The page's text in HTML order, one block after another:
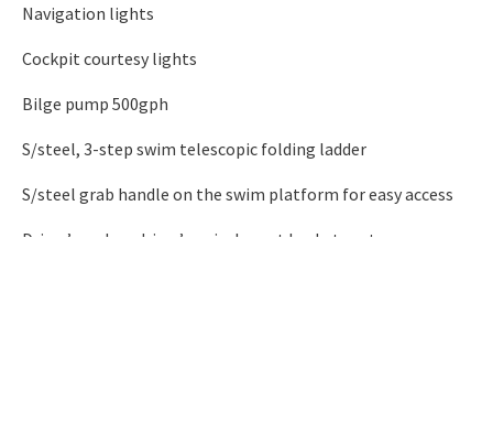
Navigation lights
Cockpit courtesy lights
Bilge pump 500gph
S/steel, 3-step swim telescopic folding ladder
S/steel grab handle on the swim platform for easy access
Driver’s and co-driver’s swivel sport bucket seats